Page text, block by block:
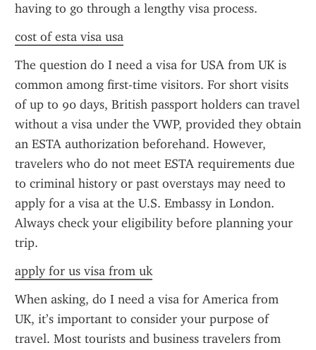
having to go through a lengthy visa process.
cost of esta visa usa
The question do I need a visa for USA from UK is
common among first-time visitors. For short visits
of up to 90 days, British passport holders can travel
without a visa under the VWP, provided they obtain
an ESTA authorization beforehand. However,
travelers who do not meet ESTA requirements due
to criminal history or past overstays may need to
apply for a visa at the U.S. Embassy in London.
Always check your eligibility before planning your
trip.
apply for us visa from uk
When asking, do I need a visa for America from
UK, it’s important to consider your purpose of
travel. Most tourists and business travelers from